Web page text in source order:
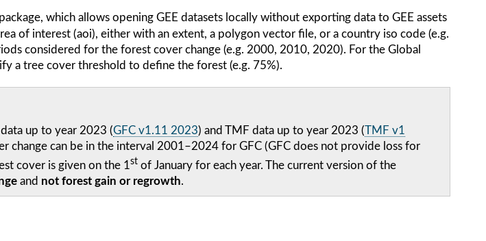
which allows opening GEE datasets locally without exporting data to GEE assets
of interest (aoi), either with an extent, a polygon vector file, or a country iso code (e.g.
considered for the forest cover change (e.g. 2000, 2010, 2020). For the Global
a tree cover threshold to define the forest (e.g. 75%).
up to year 2023 (GFC v1.11 2023) and TMF data up to year 2023 (TMF v1
change can be in the interval 2001–2024 for GFC (GFC does not provide loss for
cover is given on the 1st of January for each year. The current version of the
and not forest gain or regrowth.